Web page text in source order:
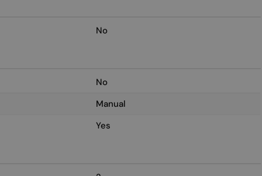
No
No
Manual
Yes